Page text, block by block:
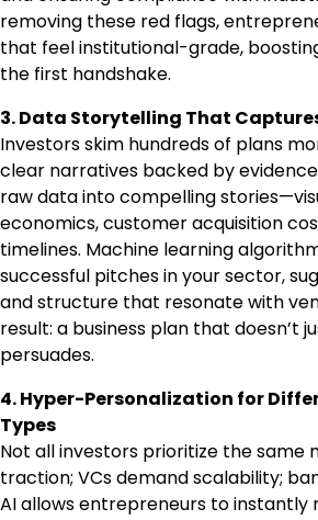
removing these red flags,
that feel institutional-grade,
the first handshake.
3. Data Storytelling That
Investors skim hundreds of plans
clear narratives backed by
raw data into compelling
economics, customer acquisition
timelines. Machine learning
successful pitches in your sector,
and structure that resonate with
result: a business plan that doesn’t
persuades.
4. Hyper-Personalization for
Types
Not all investors prioritize the same
traction; VCs demand scalability;
AI allows entrepreneurs to instantly